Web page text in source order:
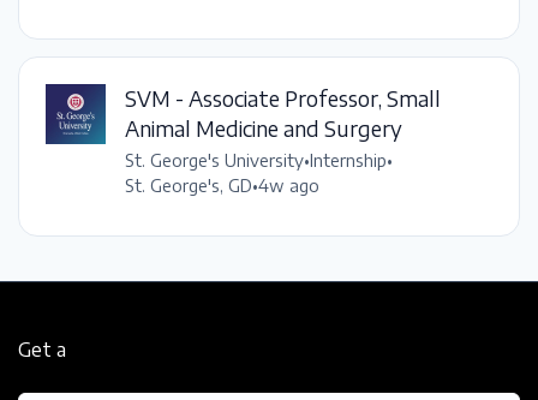
SVM - Associate Professor, Small
Animal Medicine and Surgery
St. George's University•Internship•
St. George's, GD•4w ago
Get a